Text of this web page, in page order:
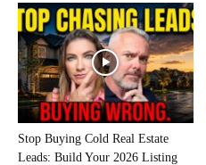
Stop Buying Cold Real Estate
Leads: Build Your 2026 Listing